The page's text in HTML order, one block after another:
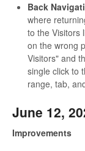
Back
where
to the Visitors
on the wrong
Visitors" and
single click to
range, tab,
June 12,
Improvements